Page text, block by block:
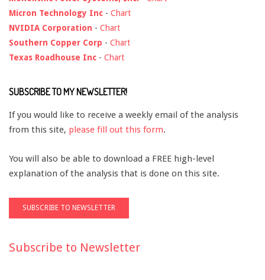
Micron Technology Inc - Chart
NVIDIA Corporation - Chart
Southern Copper Corp - Chart
Texas Roadhouse Inc - Chart
SUBSCRIBE TO MY NEWSLETTER!
If you would like to receive a weekly email of the analysis
from this site, please fill out this form.
You will also be able to download a FREE high-level
explanation of the analysis that is done on this site.
Subscribe to Newsletter